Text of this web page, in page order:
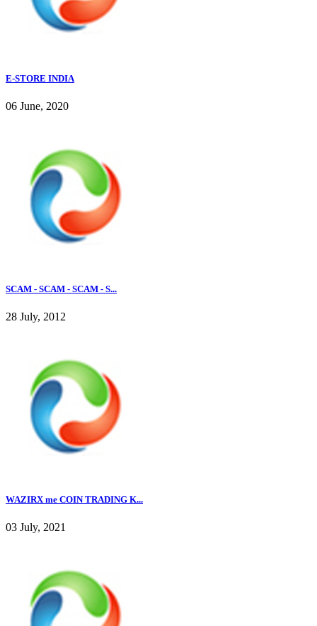
E-STORE INDIA
06 June, 2020
SCAM - SCAM - SCAM - S...
28 July, 2012
WAZIRX me COIN TRADING K...
03 July, 2021